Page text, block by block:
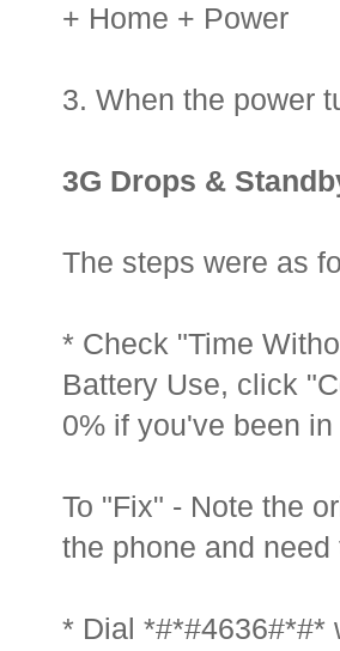
+ Home + Power
3. When the power
3G Drops &
The steps were as
* Check "Time
Battery Use, click
0% if you've been
To "Fix" - Note the
the phone and need
* Dial *#*#4636#*#*